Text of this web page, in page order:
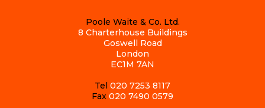
Poole Waite & Co. Ltd.
8 Charterhouse Buildings
Goswell Road
London
EC1M 7AN
Tel 020 7253 8117
Fax 020 7490 0579